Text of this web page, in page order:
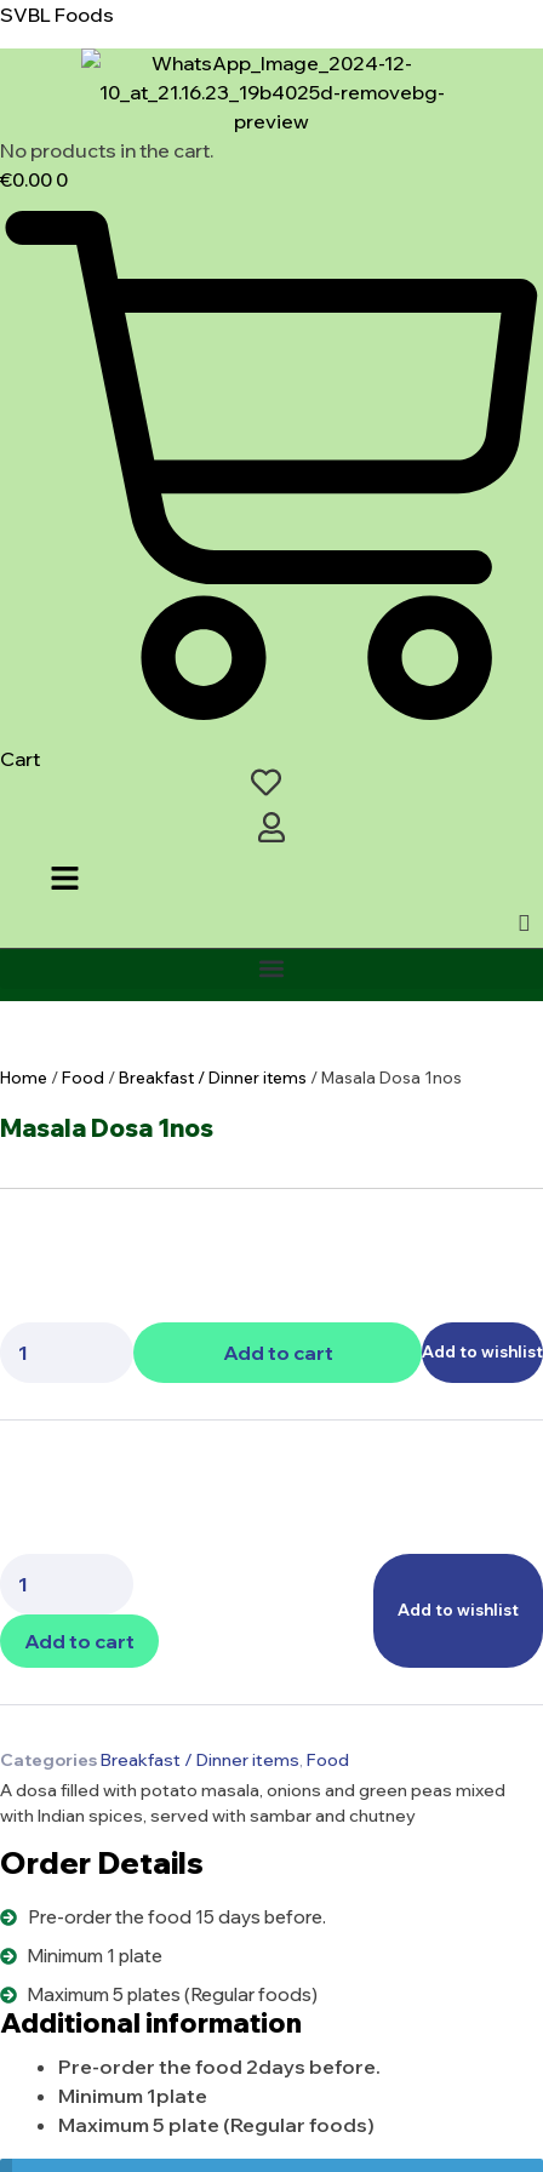
SVBL Foods
No products in the cart.
€0.00 0
Cart
Home /Food /Breakfast / Dinner items / Masala Dosa 1nos
Masala Dosa 1nos
Add to cart Add to wishlist
Add to cart
Add to wishlist
CategoriesBreakfast / Dinner items Food
A dosa filled with potato masala, onions and green peas mixed
with Indian spices, served with sambar and chutney
Order Details
Pre-order the food 15 days before.
Minimum 1 plate
Maximum 5 plates (Regular foods)
Additional information
Pre-order the food 2days before.
Minimum 1plate
Maximum 5 plate (Regular foods)